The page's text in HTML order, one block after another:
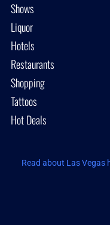
Shows
Liquor
Hotels
Restaurants
Shopping
Tattoos
Hot Deals
Read about Las Vegas